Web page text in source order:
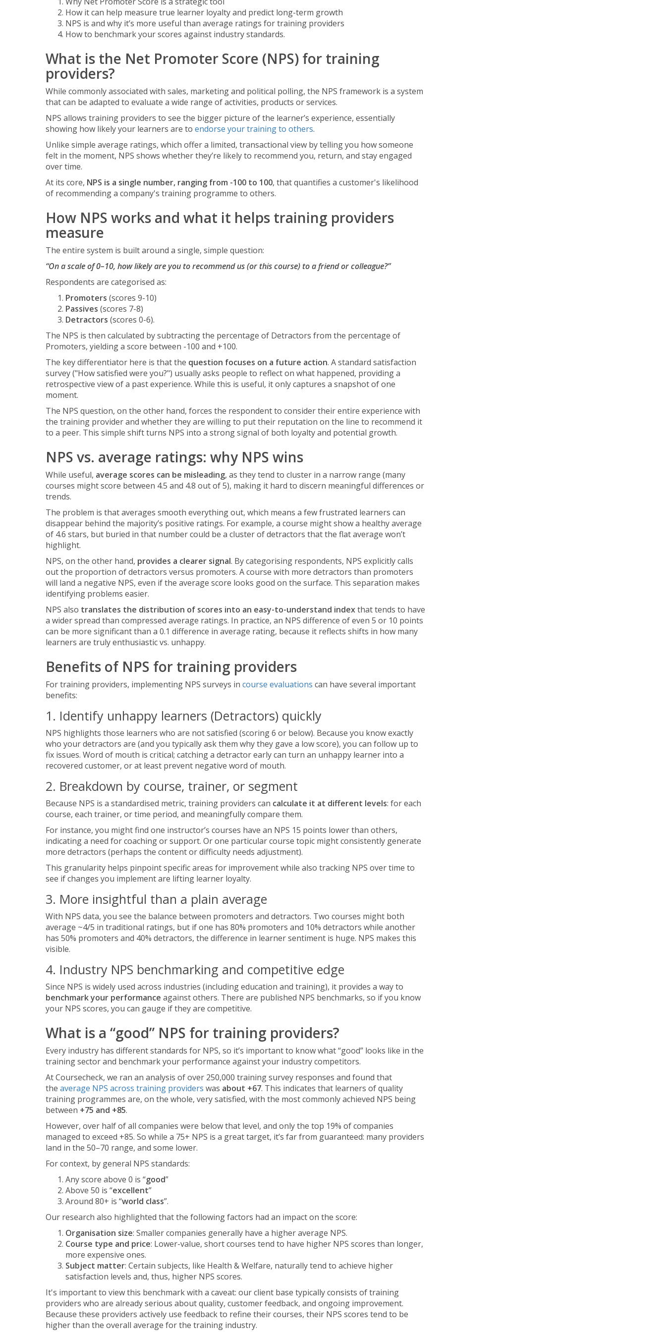
How it can help measure true learner loyalty and predict long-term growth
NPS is and why it’s more useful than average ratings for training providers
How to benchmark your scores against industry standards.
What is the Net Promoter Score (NPS) for training
providers?
While commonly associated with sales, marketing and political polling, the NPS framework is a system
that can be adapted to evaluate a wide range of activities, products or services.
NPS allows training providers to see the bigger picture of the learner’s experience, essentially
showing how likely your learners are to endorse your training to others.
Unlike simple average ratings, which offer a limited, transactional view by telling you how someone
felt in the moment, NPS shows whether they’re likely to recommend you, return, and stay engaged
over time.
At its core, NPS is a single number, ranging from -100 to 100, that quantifies a customer's likelihood
of recommending a company's training programme to others.
How NPS works and what it helps training providers
measure
The entire system is built around a single, simple question:
“On a scale of 0–10, how likely are you to recommend us (or this course) to a friend or colleague?”
Respondents are categorised as:
Promoters (scores 9-10)
Passives (scores 7-8)
Detractors (scores 0-6).
The NPS is then calculated by subtracting the percentage of Detractors from the percentage of
Promoters, yielding a score between -100 and +100.
The key differentiator here is that the question focuses on a future action. A standard satisfaction
survey ("How satisfied were you?") usually asks people to reflect on what happened, providing a
retrospective view of a past experience. While this is useful, it only captures a snapshot of one
moment.
The NPS question, on the other hand, forces the respondent to consider their entire experience with
the training provider and whether they are willing to put their reputation on the line to recommend it
to a peer. This simple shift turns NPS into a strong signal of both loyalty and potential growth.
NPS vs. average ratings: why NPS wins
While useful, average scores can be misleading, as they tend to cluster in a narrow range (many
courses might score between 4.5 and 4.8 out of 5), making it hard to discern meaningful differences or
trends.
The problem is that averages smooth everything out, which means a few frustrated learners can
disappear behind the majority’s positive ratings. For example, a course might show a healthy average
of 4.6 stars, but buried in that number could be a cluster of detractors that the flat average won’t
highlight.
NPS, on the other hand, provides a clearer signal. By categorising respondents, NPS explicitly calls
out the proportion of detractors versus promoters. A course with more detractors than promoters
will land a negative NPS, even if the average score looks good on the surface. This separation makes
identifying problems easier.
NPS also translates the distribution of scores into an easy-to-understand indexthat tends to have
a wider spread than compressed average ratings. In practice, an NPS difference of even 5 or 10 points
can be more significant than a 0.1 difference in average rating, because it reflects shifts in how many
learners are truly enthusiastic vs. unhappy.
Benefits of NPS for training providers
For training providers, implementing NPS surveys in course evaluations can have several important
benefits:
1. Identify unhappy learners (Detractors) quickly
NPS highlights those learners who are not satisfied (scoring 6 or below). Because you know exactly
who your detractors are (and you typically ask them why they gave a low score), you can follow up to
fix issues. Word of mouth is critical; catching a detractor early can turn an unhappy learner into a
recovered customer, or at least prevent negative word of mouth.
2. Breakdown by course, trainer, or segment
Because NPS is a standardised metric, training providers can calculate it at different levels: for each
course, each trainer, or time period, and meaningfully compare them.
For instance, you might find one instructor’s courses have an NPS 15 points lower than others,
indicating a need for coaching or support. Or one particular course topic might consistently generate
more detractors (perhaps the content or difficulty needs adjustment).
This granularity helps pinpoint specific areas for improvement while also tracking NPS over time to
see if changes you implement are lifting learner loyalty.
3. More insightful than a plain average
With NPS data, you see the balance between promoters and detractors. Two courses might both
average ~4/5 in traditional ratings, but if one has 80% promoters and 10% detractors while another
has 50% promoters and 40% detractors, the difference in learner sentiment is huge. NPS makes this
visible.
4. Industry NPS benchmarking and competitive edge
Since NPS is widely used across industries (including education and training), it provides a way to
benchmark your performance against others. There are published NPS benchmarks, so if you know
your NPS scores, you can gauge if they are competitive.
What is a “good” NPS for training providers?
Every industry has different standards for NPS, so it’s important to know what “good” looks like in the
training sector and benchmark your performance against your industry competitors.
At Coursecheck, we ran an analysis of over 250,000 training survey responses and found that
the average NPS across training providers was about +67. This indicates that learners of quality
training programmes are, on the whole, very satisfied, with the most commonly achieved NPS being
between +75 and +85.
However, over half of all companies were below that level, and only the top 19% of companies
managed to exceed +85. So while a 75+ NPS is a great target, it’s far from guaranteed: many providers
land in the 50–70 range, and some lower.
For context, by general NPS standards:
Any score above 0 is “good”
Above 50 is “excellent”
Around 80+ is “world class”.
Our research also highlighted that the following factors had an impact on the score:
Organisation size: Smaller companies generally have a higher average NPS.
Course type and price: Lower-value, short courses tend to have higher NPS scores than longer,
more expensive ones.
Subject matter: Certain subjects, like Health & Welfare, naturally tend to achieve higher
satisfaction levels and, thus, higher NPS scores.
It's important to view this benchmark with a caveat: our client base typically consists of training
providers who are already serious about quality, customer feedback, and ongoing improvement.
Because these providers actively use feedback to refine their courses, their NPS scores tend to be
higher than the overall average for the training industry.